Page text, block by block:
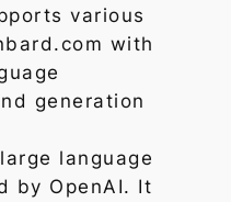
various
with
generation
language
by OpenAI. It